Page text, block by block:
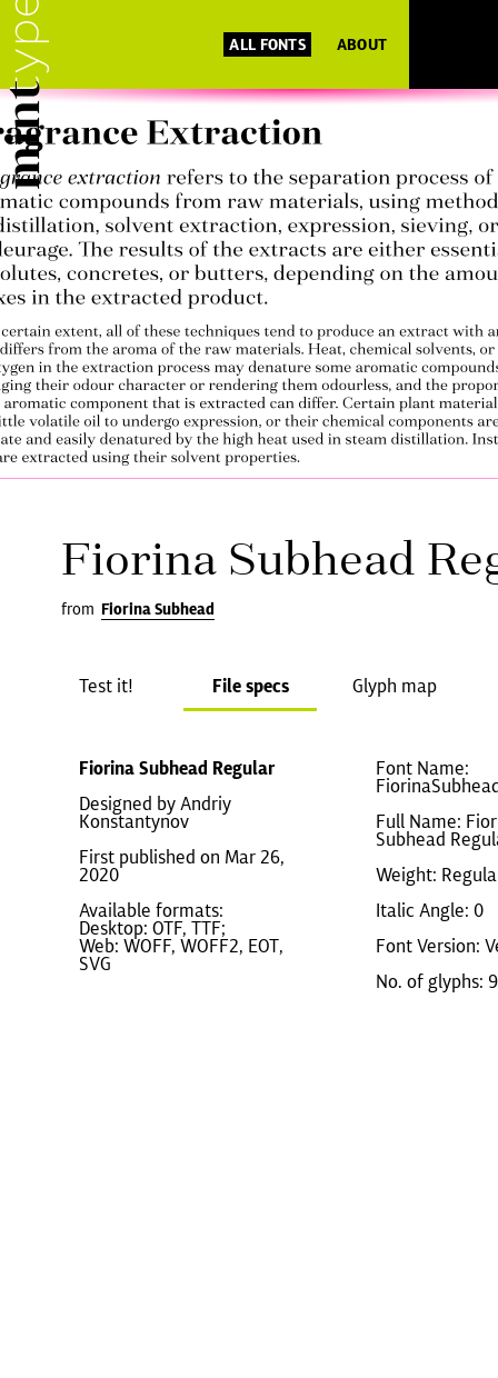
ALL FONTS ABOUT
Fiorina Subhead
from Fiorina Subhead
Test it! File specs Glyph map
Fiorina Subhead Regular
Designed by Andriy
Konstantynov
First published on Mar 26,
2020
Available formats:
Desktop: OTF, TTF;
Web: WOFF, WOFF2, EOT,
SVG
Font Name:
Full Name:
Subhead
Weight:
Italic Angle: 0
Font Version:
No. of glyphs: